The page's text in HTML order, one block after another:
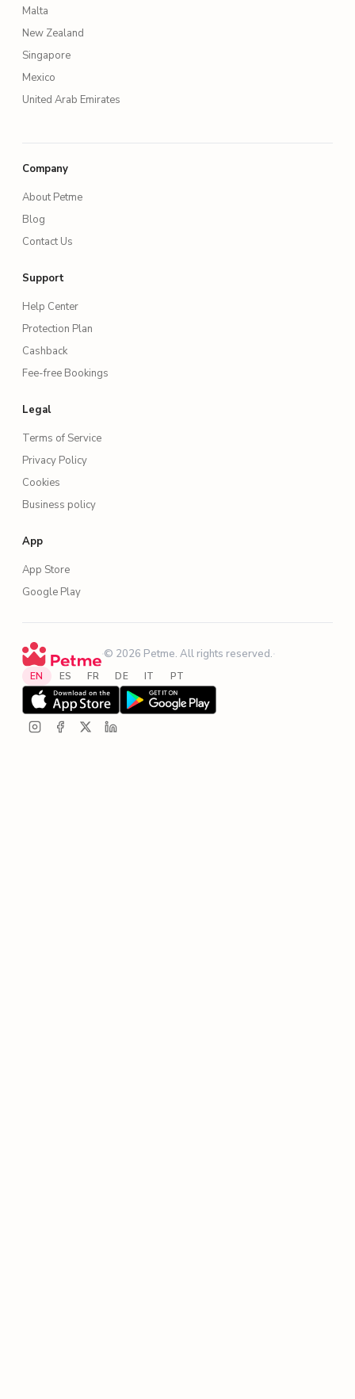
Malta
New Zealand
Singapore
Mexico
United Arab Emirates
Company
About Petme
Blog
Contact Us
Support
Help Center
Protection Plan
Cashback
Fee-free Bookings
Legal
Terms of Service
Privacy Policy
Cookies
Business policy
App
App Store
Google Play
·© 2026 Petme. All rights reserved.·
EN ES FR DE IT PT